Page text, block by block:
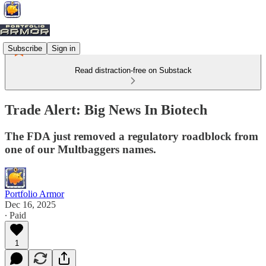
Subscribe Sign in
Read distraction-free on Substack
Trade Alert: Big News In Biotech
The FDA just removed a regulatory roadblock from
one of our Multbaggers names.
Portfolio Armor
Dec 16, 2025
∙ Paid
1